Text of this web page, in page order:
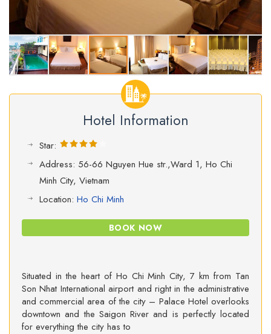
Hotel Information
Star:
Address: 56-66 Nguyen Hue str.,Ward 1, Ho Chi
Minh City, Vietnam
Location: Ho Chi Minh
BOOK NOW
Situated in the heart of Ho Chi Minh City, 7 km from Tan
Son Nhat International airport and right in the administrative
and commercial area of the city – Palace Hotel overlooks
downtown and the Saigon River and is perfectly located
for everything the city has to